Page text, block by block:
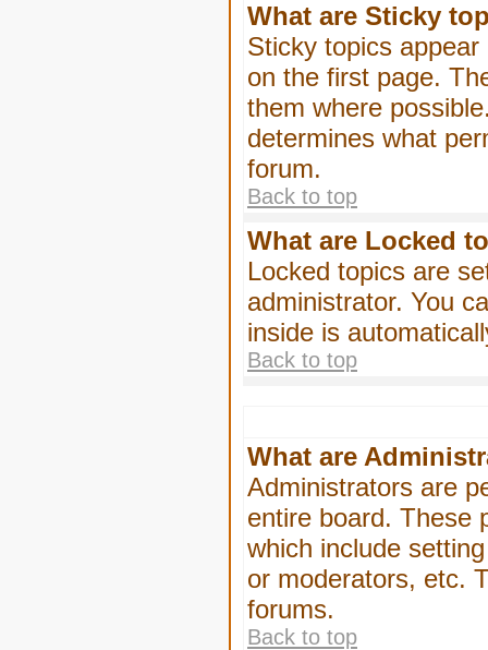
What are Sticky
Sticky topics
on the first page.
them where
determines what
forum.
Back to top
What are Locked
Locked topics are
administrator. You
inside is
Back to top
What are
Administrators are
entire board. These
which include
or moderators, etc.
forums.
Back to top